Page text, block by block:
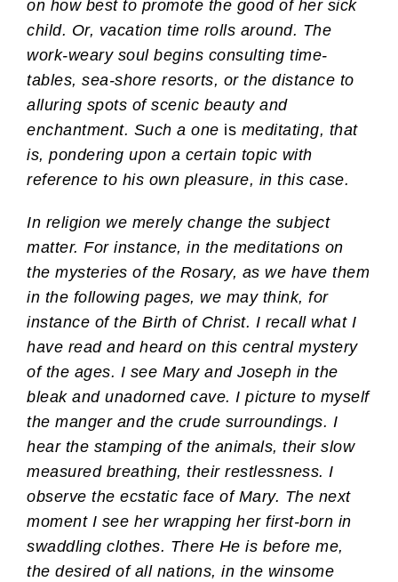
on how best to promote the good of her sick
child. Or, vacation time rolls around. The
work-weary soul begins consulting time-
tables, sea-shore resorts, or the distance to
alluring spots of scenic beauty and
enchantment. Such a one is meditating, that
is, pondering upon a certain topic with
reference to his own pleasure, in this case.
In religion we merely change the subject
matter. For instance, in the meditations on
the mysteries of the Rosary, as we have them
in the following pages, we may think, for
instance of the Birth of Christ. I recall what I
have read and heard on this central mystery
of the ages. I see Mary and Joseph in the
bleak and unadorned cave. I picture to myself
the manger and the crude surroundings. I
hear the stamping of the animals, their slow
measured breathing, their restlessness. I
observe the ecstatic face of Mary. The next
moment I see her wrapping her first-born in
swaddling clothes. There He is before me,
the desired of all nations, in the winsome